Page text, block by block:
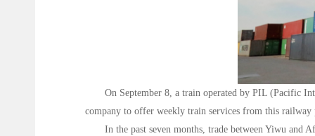
On September 8, a train operated by PIL (Pacific
company to offer weekly train services from this railway
In the past seven months, trade between Yiwu